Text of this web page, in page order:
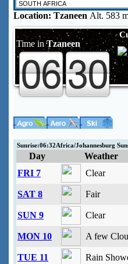
Location: Tzaneen Alt. 583
Time inTzaneen
Sunrise:06:32Africa/Johannesburg
Day
Weather
FRI 7
Clear
SAT 8 Fair
SUN 9 Clear
MON 10 A few
TUE 11 Rain